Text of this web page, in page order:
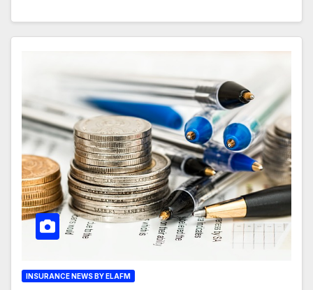
INSURANCE NEWS BY ELAFM